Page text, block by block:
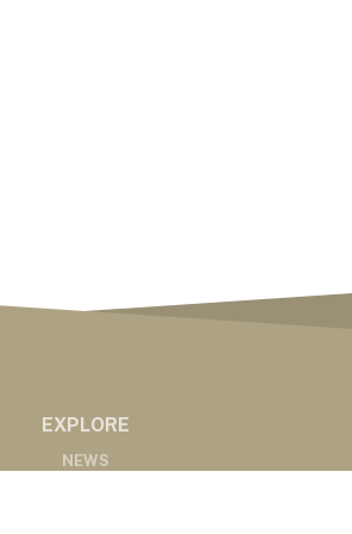
EXPLORE
NEWS